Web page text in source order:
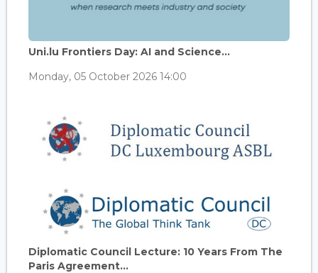
Uni.lu Frontiers Day: AI and Science...
Monday, 05 October 2026 14:00
Diplomatic Council Lecture: 10 Years From The
Paris Agreement...